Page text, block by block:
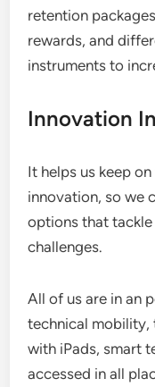
retention
rewards, and
instruments to
Innovation
It helps us keep
innovation, so we
options that tackle
challenges.
All of us are in an
technical mobility,
with iPads, smart
accessed in all